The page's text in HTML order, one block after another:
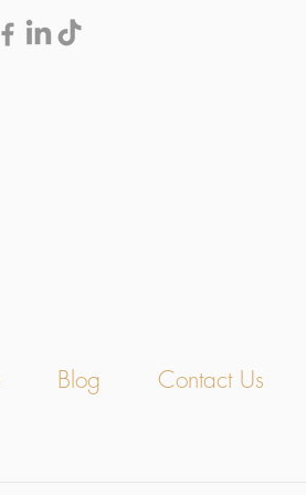
Blog Contact Us